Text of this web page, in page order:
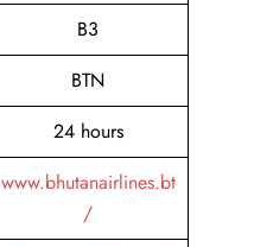
B3
BTN
24 hours
www.bhutanairlines.bt
/